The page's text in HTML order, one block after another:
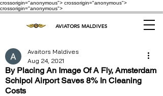
crossorigin="anonymous"> crossorigin="anonymous">
crossorigin="anonymous">
AVIATORS MALDIVES
By Placing An Image Of A Fly, Amsterdam
Schipol Airport Saves 8% In Cleaning
Costs
Avaitors Maldives
Aug 24, 2021